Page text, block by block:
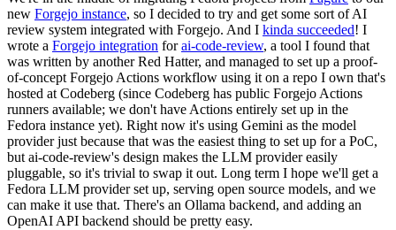
new Forgejo instance, so I decided to try and get some sort of AI
review system integrated with Forgejo. And I kinda succeeded! I
wrote a Forgejo integration forai-code-review, a tool I found that
was written by another Red Hatter, and managed to set up a proof-
of-concept Forgejo Actions workflow using it on a repo I own that's
hosted at Codeberg (since Codeberg has public Forgejo Actions
runners available; we don't have Actions entirely set up in the
Fedora instance yet). Right now it's using Gemini as the model
provider just because that was the easiest thing to set up for a PoC,
but ai-code-review's design makes the LLM provider easily
pluggable, so it's trivial to swap it out. Long term I hope we'll get a
Fedora LLM provider set up, serving open source models, and we
can make it use that. There's an Ollama backend, and adding an
OpenAI API backend should be pretty easy.